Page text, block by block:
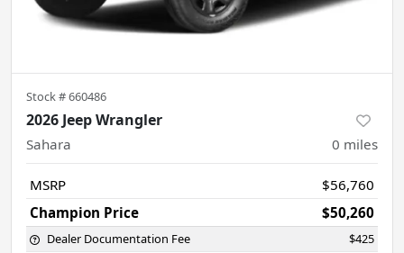
Stock #660486
2026 Jeep Wrangler
Sahara 0 miles
MSRP
$56,760
Champion Price
$50,260
Dealer Documentation Fee $425